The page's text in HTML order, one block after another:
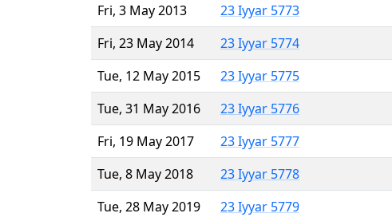
Fri, 3 May 2013
23 Iyyar 5773
Fri, 23 May 2014
23 Iyyar 5774
Tue, 12 May 2015
23 Iyyar 5775
Tue, 31 May 2016
23 Iyyar 5776
Fri, 19 May 2017
23 Iyyar 5777
Tue, 8 May 2018
23 Iyyar 5778
Tue, 28 May 2019
23 Iyyar 5779